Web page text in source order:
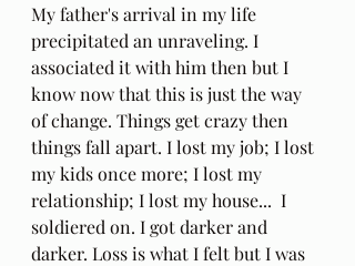
My father's arrival in my life
precipitated an unraveling. I
associated it with him then but I
know now that this is just the way
of change. Things get crazy then
things fall apart. I lost my job; I lost
my kids once more; I lost my
relationship; I lost my house...  I
soldiered on. I got darker and
darker. Loss is what I felt but I was